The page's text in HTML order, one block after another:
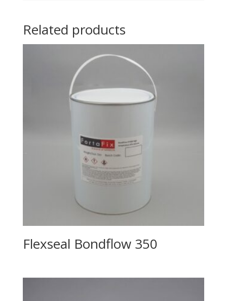
Related products
Flexseal Bondflow 350